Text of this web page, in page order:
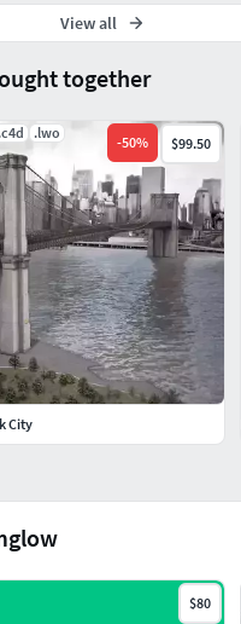
$80
together
.c4d .lwo
-50% $99.50
City
View all